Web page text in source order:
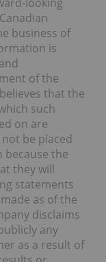
business of
is
of the
that the
such
on are
be placed
the
they will
statements
as of the
disclaims
any
as a result of